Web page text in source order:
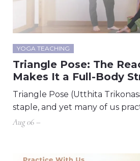
YOGA TEACHING
Triangle Pose: The
Makes It a Full-Body
Triangle Pose (Utthita
staple, and yet many of us
Aug 06 –